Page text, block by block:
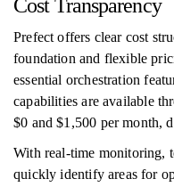
Cost Transparency
Prefect offers clear cost
foundation and flexible
essential orchestration
capabilities are available
$0 and $1,500 per month,
With real-time monitoring,
quickly identify areas for